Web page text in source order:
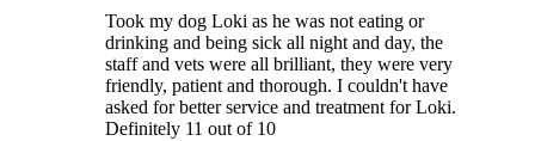
Took my dog Loki as he was not eating or
drinking and being sick all night and day, the
staff and vets were all brilliant, they were very
friendly, patient and thorough. I couldn't have
asked for better service and treatment for Loki.
Definitely 11 out of 10